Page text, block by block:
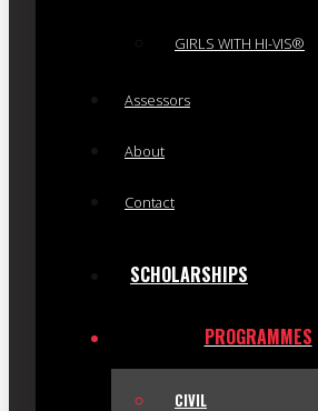
GIRLS WITH HI-VIS®
Assessors
About
Contact
SCHOLARSHIPS
PROGRAMMES
CIVIL